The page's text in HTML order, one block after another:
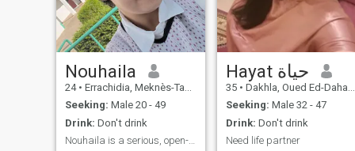
Nouhaila
24 • Errachidia, Meknès-Tafilalet, Morocco
Seeking: Male 20 - 49
Drink: Don't drink
Nouhaila is a serious, open-minded, kind, and calm
Hayat حياة
35 • Dakhla, Oued Ed-Dahab-Lagouira, Morocco
Seeking: Male 32 - 47
Drink: Don't drink
Need life partner